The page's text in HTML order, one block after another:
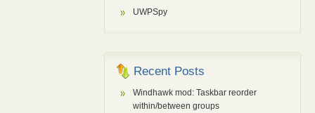
UWPSpy
Recent Posts
Windhawk mod: Taskbar reorder
within/between groups